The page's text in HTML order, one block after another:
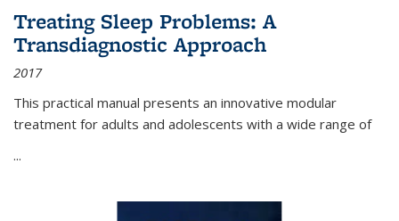
Treating Sleep Problems: A
Transdiagnostic Approach
2017
This practical manual presents an innovative modular
treatment for adults and adolescents with a wide range of
...